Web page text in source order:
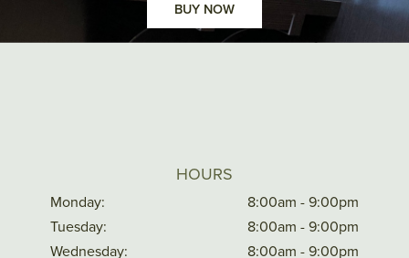
BUY NOW
HOURS
Monday:
8:00am - 9:00pm
Tuesday:
8:00am - 9:00pm
Wednesday:
8:00am - 9:00pm